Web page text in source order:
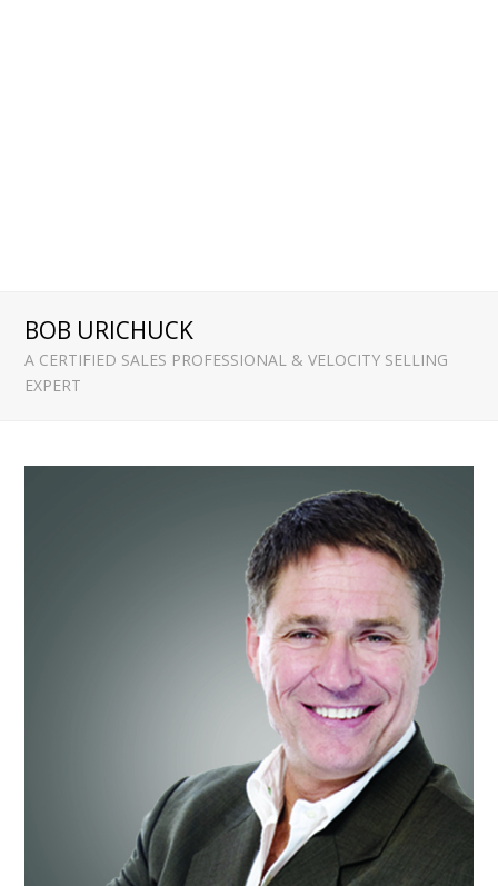
BOB URICHUCK
A CERTIFIED SALES PROFESSIONAL & VELOCITY SELLING
EXPERT